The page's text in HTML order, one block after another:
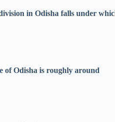
in Odisha falls under
of Odisha is roughly around